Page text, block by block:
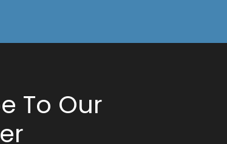
To Our